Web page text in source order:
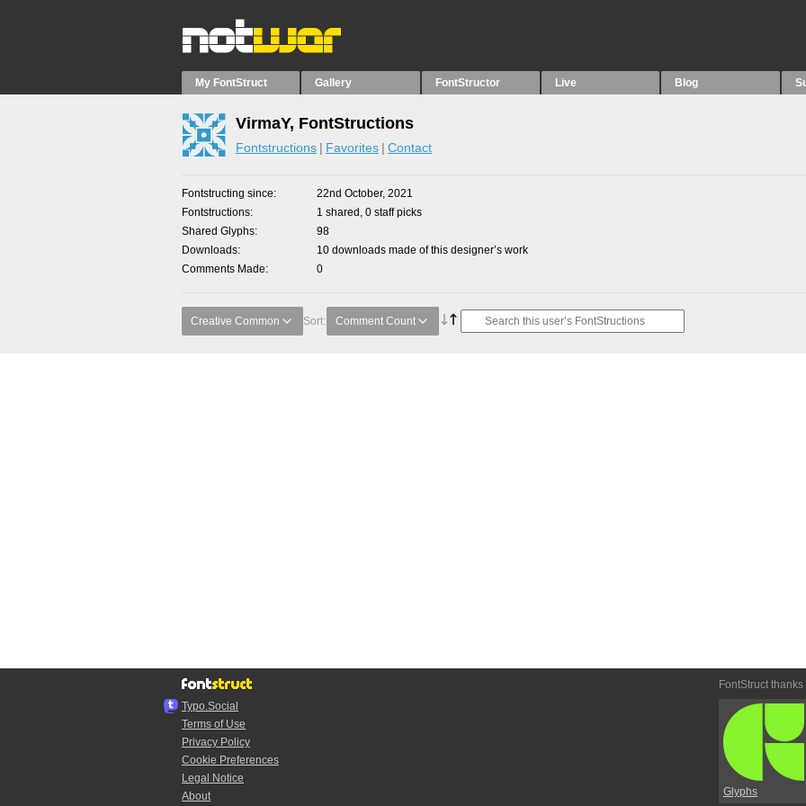
My FontStruct Gallery FontStructor Live Blog
VirmaY, FontStructions
Fontstructions Favorites Contact
Fontstructing since
22nd October, 2021
Fontstructions
1 shared, 0 staff picks
Shared Glyphs
98
Downloads
10 downloads made of this designer’s work
Comments Made
0
Creative Common Sort: Comment Count
Typo.Social
Terms of Use
Privacy Policy
Cookie Preferences
Legal Notice
About
FontStruct thanks
Glyphs